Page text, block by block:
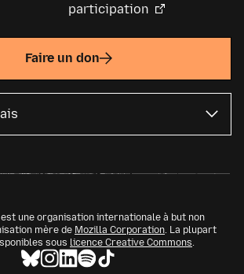
participation
Faire un don
une organisation internationale à but non
mère de Mozilla Corporation . La plupart
sous licence Creative Commons